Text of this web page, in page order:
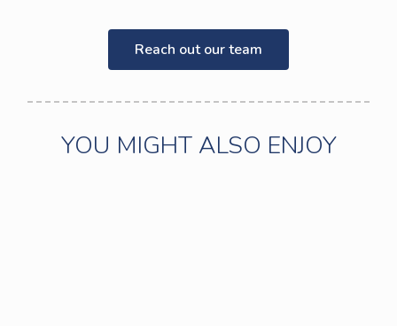
Reach out our team
YOU MIGHT ALSO ENJOY